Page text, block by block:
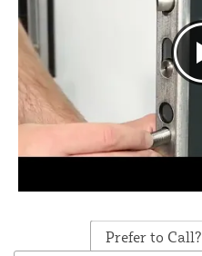
Prefer to Call?